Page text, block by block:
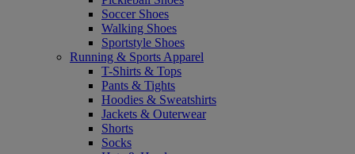
Soccer Shoes
Walking Shoes
Sportstyle Shoes
Running & Sports Apparel
T-Shirts & Tops
Pants & Tights
Hoodies & Sweatshirts
Jackets & Outerwear
Shorts
Socks